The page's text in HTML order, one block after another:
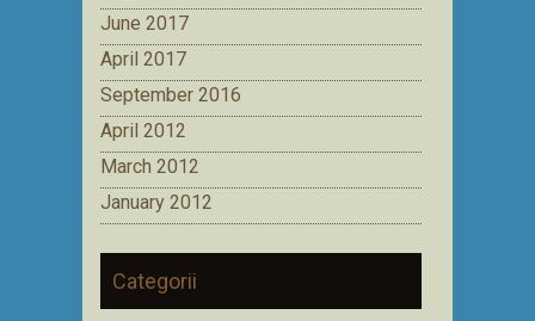
June 2017
April 2017
September 2016
April 2012
March 2012
January 2012
Categorii